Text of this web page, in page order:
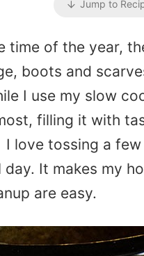
Jump to
time of the year,
boots and
I use my slow
filling it with
love tossing a
It makes my
are easy.